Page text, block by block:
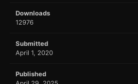
Downloads
12976
Submitted
April 1, 2020
Published